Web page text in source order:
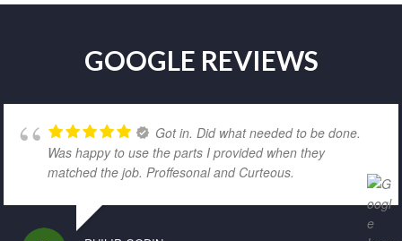
GOOGLE REVIEWS
Got in. Did what needed to be done.
Was happy to use the parts I provided when they
matched the job. Proffesonal and Curteous.